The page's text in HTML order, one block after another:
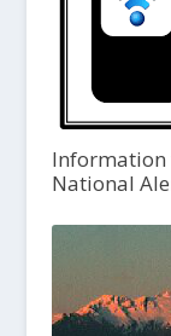
Information
National